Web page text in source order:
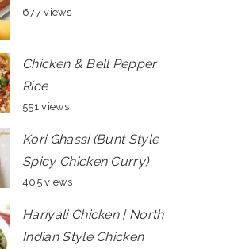
677 views
Chicken & Bell Pepper
Rice
551 views
Kori Ghassi (Bunt Style
Spicy Chicken Curry)
405 views
Hariyali Chicken | North
Indian Style Chicken